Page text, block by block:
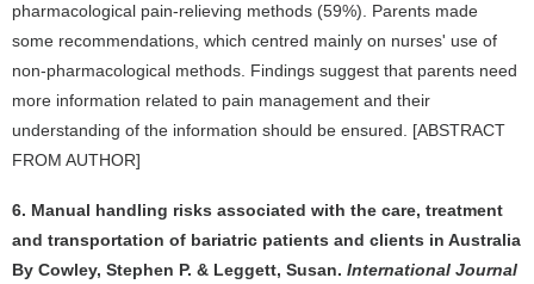
pharmacological pain-relieving methods (59%). Parents made
some recommendations, which centred mainly on nurses' use of
non-pharmacological methods. Findings suggest that parents need
more information related to pain management and their
understanding of the information should be ensured. [ABSTRACT
FROM AUTHOR]
6. Manual handling risks associated with the care, treatment
and transportation of bariatric patients and clients in Australia
By Cowley, Stephen P. & Leggett, Susan. International Journal